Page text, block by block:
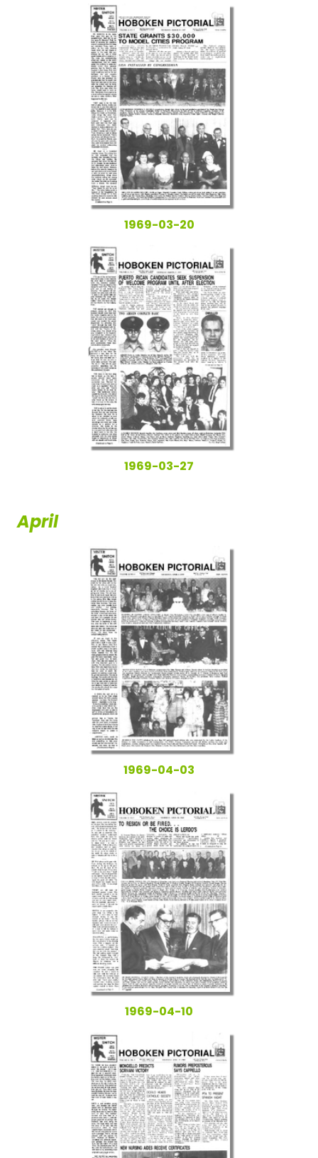
1969-03-20
1969-03-27
April
1969-04-03
1969-04-10